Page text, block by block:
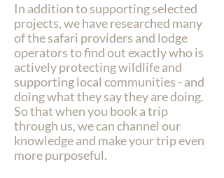
In addition to supporting selected
projects, we have researched many
of the safari providers and lodge
operators to find out exactly who is
actively protecting wildlife and
supporting local communities - and
doing what they say they are doing.
So that when you book a trip
through us, we can channel our
knowledge and make your trip even
more purposeful.